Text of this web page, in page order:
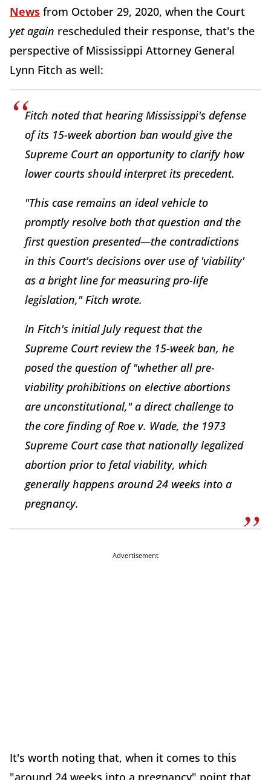
News from October 29, 2020, when the Court
yet again rescheduled their response, that's the
perspective of Mississippi Attorney General
Lynn Fitch as well:
Fitch noted that hearing Mississippi's defense
of its 15-week abortion ban would give the
Supreme Court an opportunity to clarify how
lower courts should interpret its precedent.
"This case remains an ideal vehicle to
promptly resolve both that question and the
first question presented—the contradictions
in this Court's decisions over use of 'viability'
as a bright line for measuring pro-life
legislation," Fitch wrote.
In Fitch's initial July request that the
Supreme Court review the 15-week ban, he
posed the question of "whether all pre-
viability prohibitions on elective abortions
are unconstitutional," a direct challenge to
the core finding of Roe v. Wade, the 1973
Supreme Court case that nationally legalized
abortion prior to fetal viability, which
generally happens around 24 weeks into a
pregnancy.
Advertisement
It's worth noting that, when it comes to this
"around 24 weeks into a pregnancy" point that